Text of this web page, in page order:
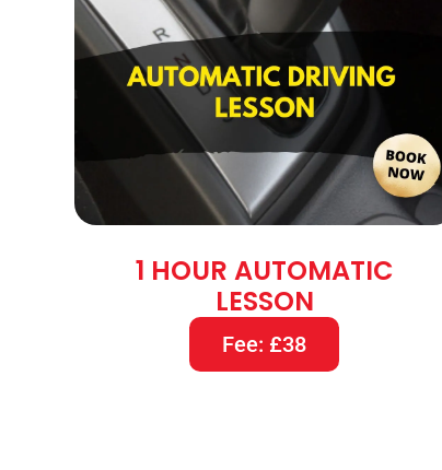
1 HOUR AUTOMATIC
LESSON
Fee: £38